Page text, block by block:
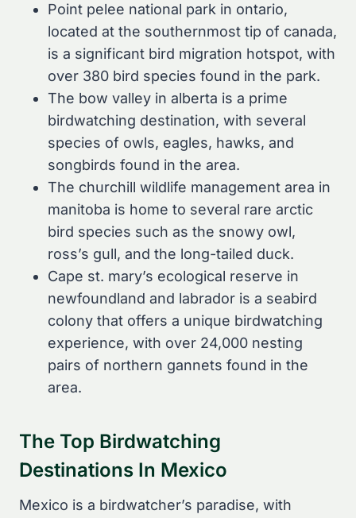
Point pelee national park in ontario,
located at the southernmost tip of canada,
is a significant bird migration hotspot, with
over 380 bird species found in the park.
The bow valley in alberta is a prime
birdwatching destination, with several
species of owls, eagles, hawks, and
songbirds found in the area.
The churchill wildlife management area in
manitoba is home to several rare arctic
bird species such as the snowy owl,
ross’s gull, and the long-tailed duck.
Cape st. mary’s ecological reserve in
newfoundland and labrador is a seabird
colony that offers a unique birdwatching
experience, with over 24,000 nesting
pairs of northern gannets found in the
area.
The Top Birdwatching
Destinations In Mexico
Mexico is a birdwatcher’s paradise, with